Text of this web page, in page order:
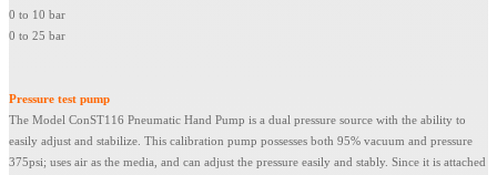
0 to 10 bar
0 to 25 bar
Pressure test pump
The Model ConST116 Pneumatic Hand Pump is a dual pressure source with the ability to
easily adjust and stabilize. This calibration pump possesses both 95% vacuum and pressure
375psi; uses air as the media, and can adjust the pressure easily and stably. Since it is attached